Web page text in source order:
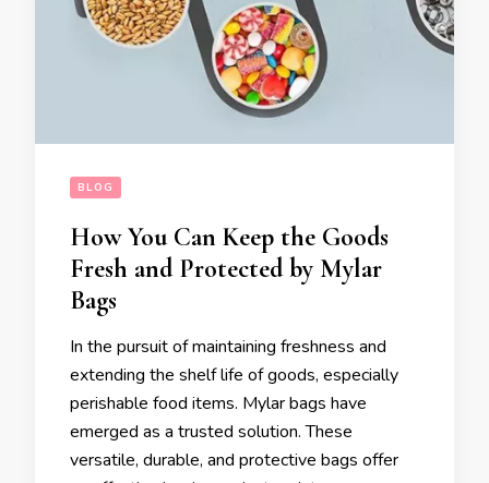
BLOG
How You Can Keep the Goods
Fresh and Protected by Mylar
Bags
In the pursuit of maintaining freshness and
extending the shelf life of goods, especially
perishable food items. Mylar bags have
emerged as a trusted solution. These
versatile, durable, and protective bags offer